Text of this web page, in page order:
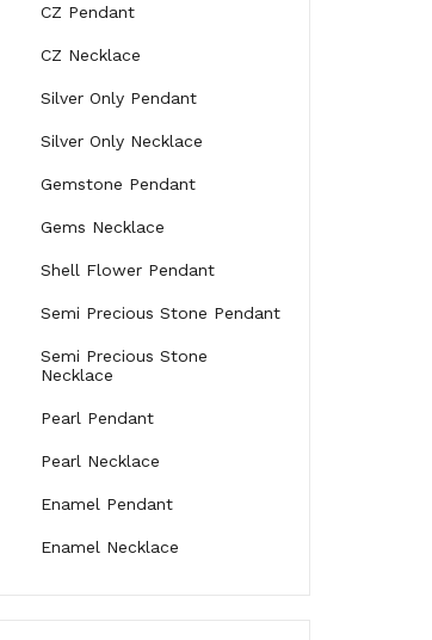
CZ Pendant
CZ Necklace
Silver Only Pendant
Silver Only Necklace
Gemstone Pendant
Gems Necklace
Shell Flower Pendant
Semi Precious Stone Pendant
Semi Precious Stone
Necklace
Pearl Pendant
Pearl Necklace
Enamel Pendant
Enamel Necklace